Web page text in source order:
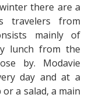
there are a
travelers from
mainly of
lunch from the
by. Modavie
day and at a
a salad, a main